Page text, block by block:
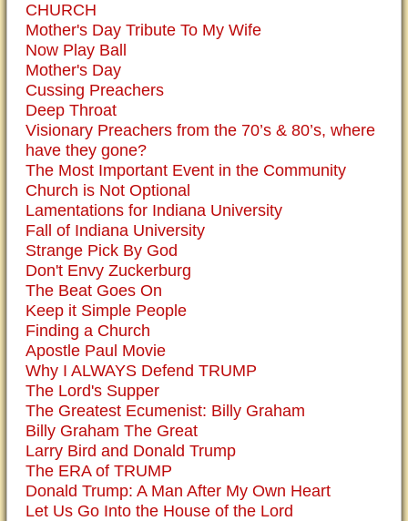
CHURCH
Mother's Day Tribute To My Wife
Now Play Ball
Mother's Day
Cussing Preachers
Deep Throat
Visionary Preachers from the 70’s & 80’s, where
have they gone?
The Most Important Event in the Community
Church is Not Optional
Lamentations for Indiana University
Fall of Indiana University
Strange Pick By God
Don't Envy Zuckerburg
The Beat Goes On
Keep it Simple People
Finding a Church
Apostle Paul Movie
Why I ALWAYS Defend TRUMP
The Lord's Supper
The Greatest Ecumenist: Billy Graham
Billy Graham The Great
Larry Bird and Donald Trump
The ERA of TRUMP
Donald Trump: A Man After My Own Heart
Let Us Go Into the House of the Lord